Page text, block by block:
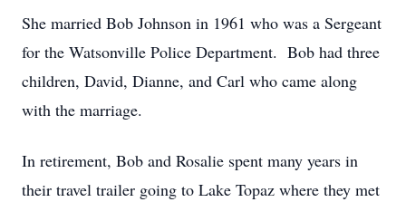
She married Bob Johnson in 1961 who was a Sergeant
for the Watsonville Police Department. Bob had three
children, David, Dianne, and Carl who came along
with the marriage.
In retirement, Bob and Rosalie spent many years in
their travel trailer going to Lake Topaz where they met